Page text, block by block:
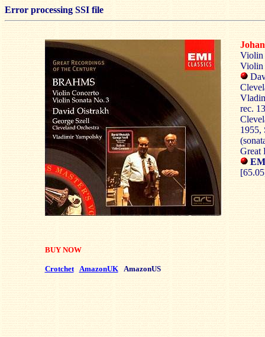
Error processing SSI file
Violin
Violin
rec.
1955,
Great
BUY NOW
Crotchet AmazonUK AmazonUS